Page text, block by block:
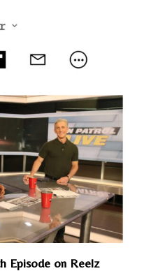
Episode on Reelz